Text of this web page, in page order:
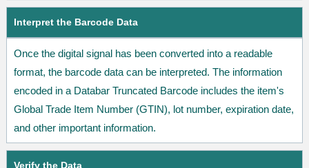
Interpret the Barcode Data
Once the digital signal has been converted into a readable
format, the barcode data can be interpreted. The information
encoded in a Databar Truncated Barcode includes the item's
Global Trade Item Number (GTIN), lot number, expiration date,
and other important information.
Verify the Data